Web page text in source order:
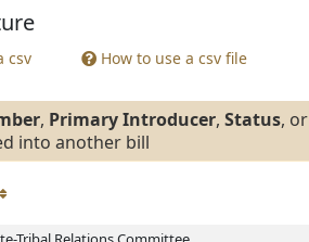
csv
How to use a csv file
, Primary Introducer, Status, or
into another bill